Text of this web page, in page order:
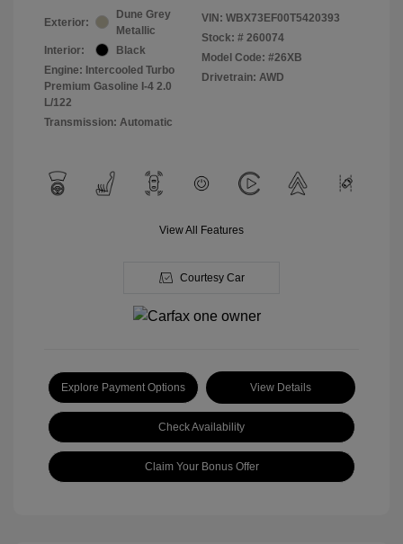
Exterior:
Dune Grey
Metallic
Interior:
Black
Engine: Intercooled Turbo
Premium Gasoline I-4 2.0
L/122
Transmission: Automatic
VIN: WBX73EF00T5420393
Stock: # 260074
Model Code: #26XB
Drivetrain: AWD
View All Features
Courtesy Car
Explore Payment Options View Details
Check Availability
Claim Your Bonus Offer